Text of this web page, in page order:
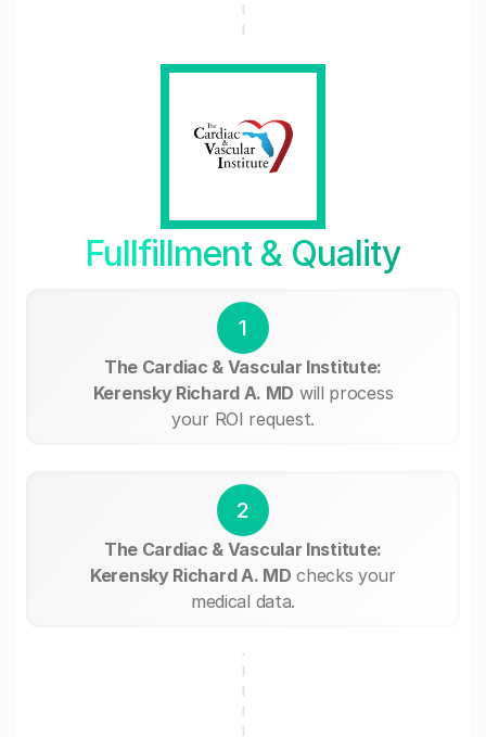
Fullfillment & Quality
1
The Cardiac & Vascular Institute:
Kerensky Richard A. MD will process
your ROI request.
2
The Cardiac & Vascular Institute:
Kerensky Richard A. MD checks your
medical data.